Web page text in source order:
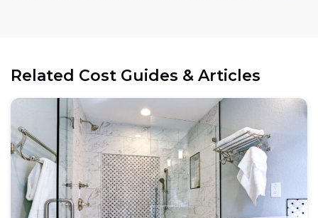
Opt for prefabricated units:
Choose budget-friendly materials:
Related Cost Guides & Articles